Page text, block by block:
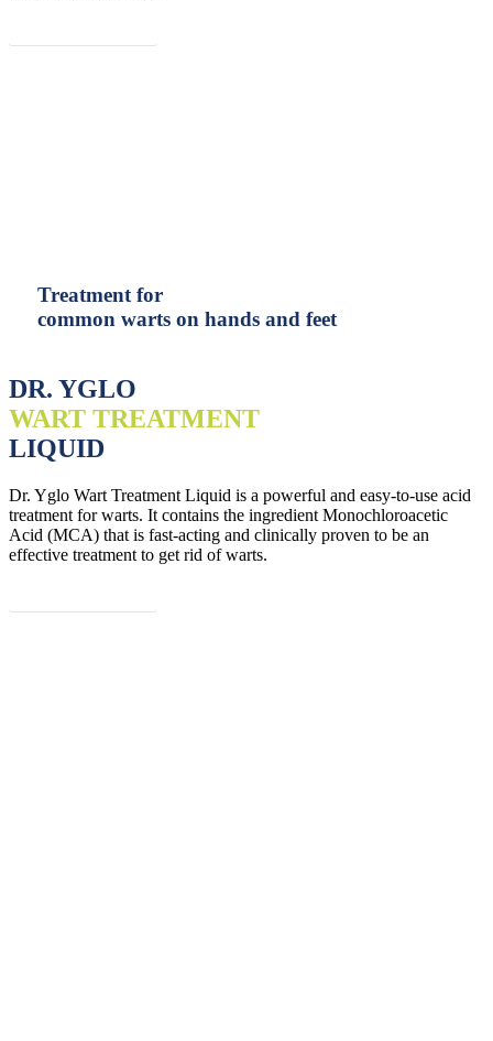
Treatment for
common warts on hands and feet
DR. YGLO
WART TREATMENT
LIQUID
Dr. Yglo Wart Treatment Liquid is a powerful and easy-to-use acid
treatment for warts. It contains the ingredient Monochloroacetic
Acid (MCA) that is fast-acting and clinically proven to be an
effective treatment to get rid of warts.